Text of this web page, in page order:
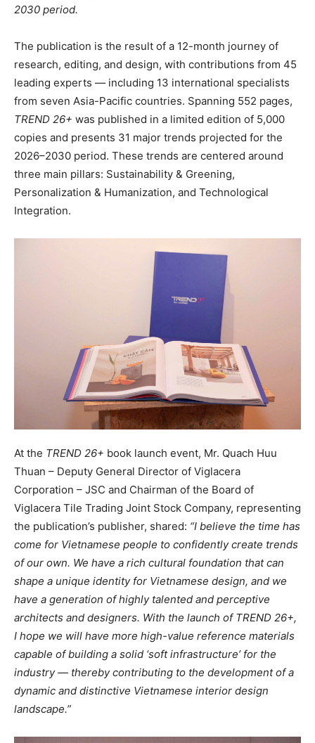
2030 period.
The publication is the result of a 12-month journey of
research, editing, and design, with contributions from 45
leading experts — including 13 international specialists
from seven Asia-Pacific countries. Spanning 552 pages,
TREND 26+ was published in a limited edition of 5,000
copies and presents 31 major trends projected for the
2026–2030 period. These trends are centered around
three main pillars: Sustainability & Greening,
Personalization & Humanization, and Technological
Integration.
At the TREND 26+ book launch event, Mr. Quach Huu
Thuan – Deputy General Director of Viglacera
Corporation – JSC and Chairman of the Board of
Viglacera Tile Trading Joint Stock Company, representing
the publication’s publisher, shared: “I believe the time has
come for Vietnamese people to confidently create trends
of our own. We have a rich cultural foundation that can
shape a unique identity for Vietnamese design, and we
have a generation of highly talented and perceptive
architects and designers. With the launch of TREND 26+,
I hope we will have more high-value reference materials
capable of building a solid ‘soft infrastructure’ for the
industry — thereby contributing to the development of a
dynamic and distinctive Vietnamese interior design
landscape.”